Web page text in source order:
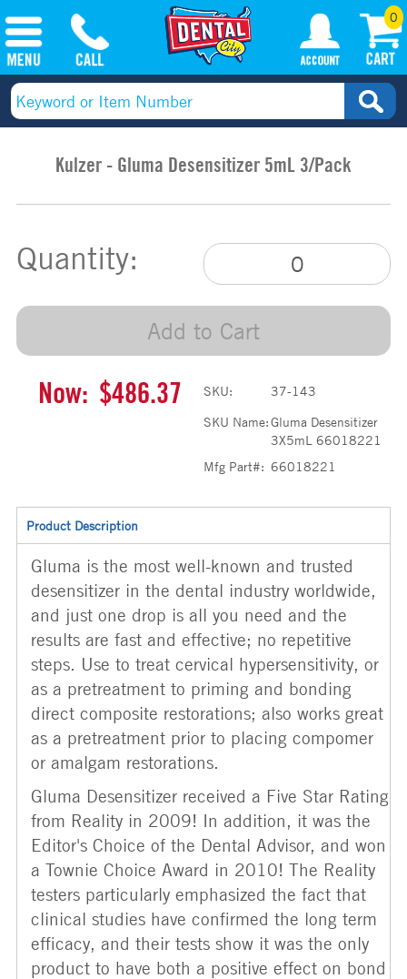
0
Kulzer - Gluma Desensitizer 5mL 3/Pack
Quantity:
Add to Cart
Now: $486.37 SKU:
37-143
SKU Name:Gluma Desensitizer
3X5mL 66018221
Mfg Part#: 66018221
Product Description
Gluma is the most well-known and trusted
desensitizer in the dental industry worldwide,
and just one drop is all you need and the
results are fast and effective; no repetitive
steps. Use to treat cervical hypersensitivity, or
as a pretreatment to priming and bonding
direct composite restorations; also works great
as a pretreatment prior to placing compomer
or amalgam restorations.
Gluma Desensitizer received a Five Star Rating
from Reality in 2009! In addition, it was the
Editor's Choice of the Dental Advisor, and won
a Townie Choice Award in 2010! The Reality
testers particularly emphasized the fact that
clinical studies have confirmed the long term
efficacy, and their tests show it was the only
product to have both a positive effect on bond